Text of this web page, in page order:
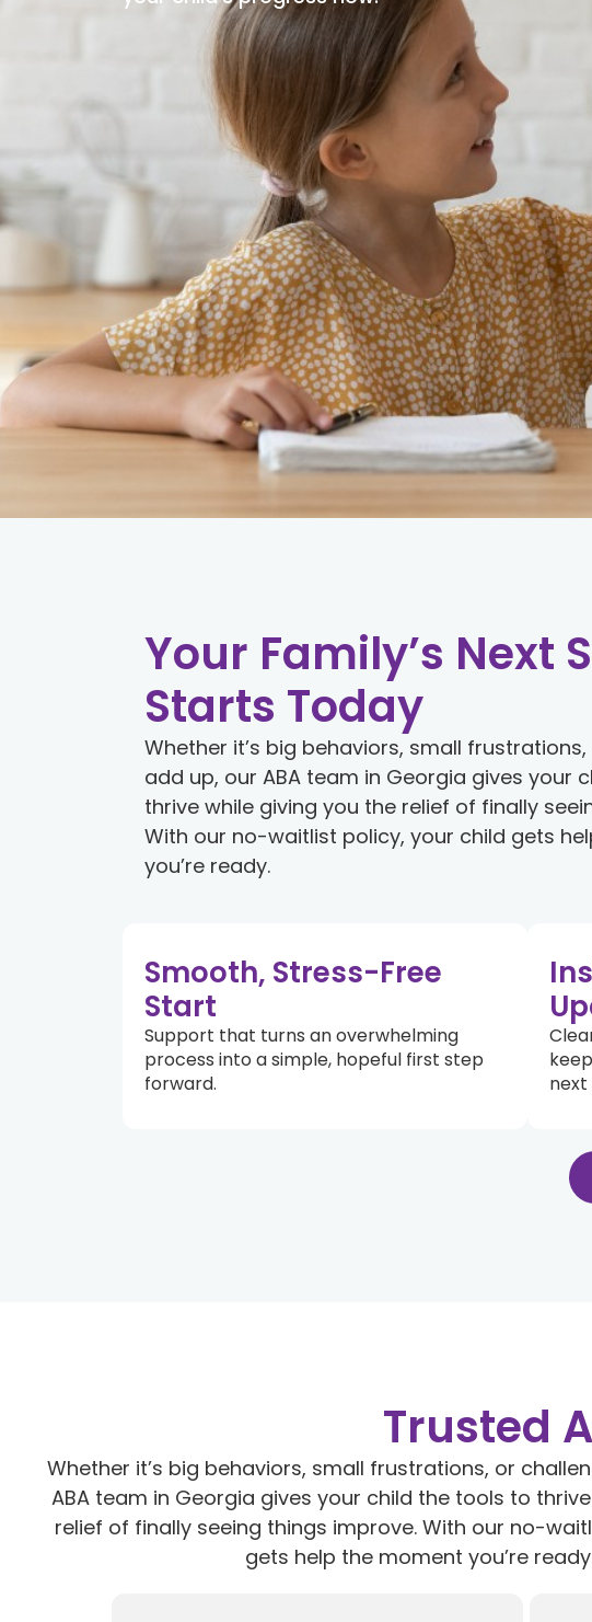
Your Family’s Next
Starts Today
Whether it’s big behaviors, small
add up, our ABA team in Georgia gives your
thrive while giving you the relief of finally
With our no-waitlist policy, your child gets
you’re ready.
Smooth, Stress-Free
Start
Support that turns an overwhelming
process into a simple, hopeful first step
forward.
next
Trusted
Whether it’s big behaviors, small frustrations, or
ABA team in Georgia gives your child the tools to
relief of finally seeing things improve. With our no-
gets help the moment you’re